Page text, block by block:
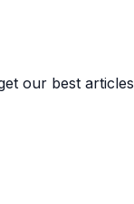
our best articles